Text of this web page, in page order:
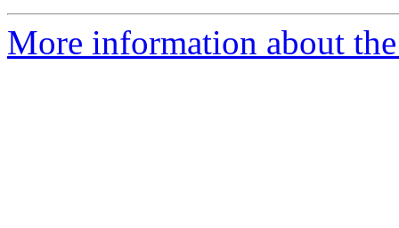
More information about